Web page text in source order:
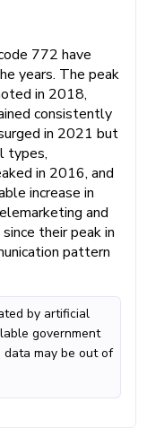
772 have
years. The peak
in 2018,
consistently
in 2021 but
types,
in 2016, and
increase in
and
their peak in
pattern
by artificial
government
may be out of